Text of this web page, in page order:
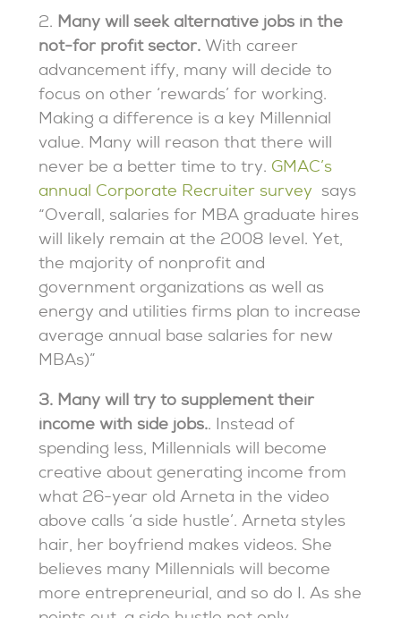
2. Many will seek alternative jobs in the
not-for profit sector. With career
advancement iffy, many will decide to
focus on other ‘rewards’ for working.
Making a difference is a key Millennial
value. Many will reason that there will
never be a better time to try. GMAC’s
annual Corporate Recruiter survey says
“Overall, salaries for MBA graduate hires
will likely remain at the 2008 level. Yet,
the majority of nonprofit and
government organizations as well as
energy and utilities firms plan to increase
average annual base salaries for new
MBAs)”
3. Many will try to supplement their
income with side jobs.. Instead of
spending less, Millennials will become
creative about generating income from
what 26-year old Arneta in the video
above calls ‘a side hustle’. Arneta styles
hair, her boyfriend makes videos. She
believes many Millennials will become
more entrepreneurial, and so do I. As she